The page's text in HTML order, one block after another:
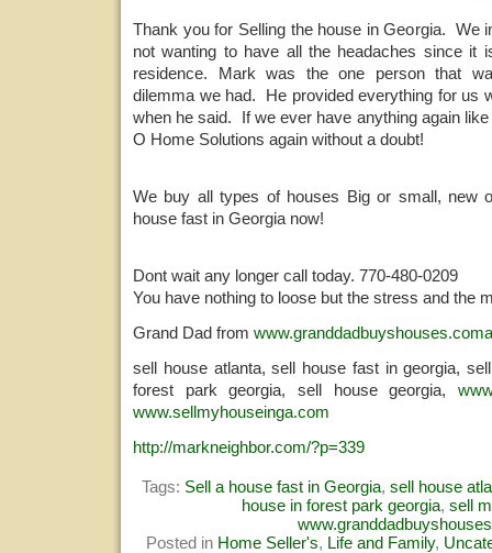
Thank you for Selling the house in Georgia. We
not wanting to have all the headaches since it
residence. Mark was the one person that
dilemma we had. He provided everything for us
when he said. If we ever have anything again
O Home Solutions again without a doubt!
We buy all types of houses Big or small, new
house fast in Georgia now!
Dont wait any longer call today. 770-480-0209
You have nothing to loose but the stress and the
Grand Dad from
sell house atlanta, sell house fast in georgia,
forest park georgia, sell house georgia,
www.sellmyhouseinga.com
http://markneighbor.com/?p=339
Tags: Sell a house fast in Georgia, sell house
house in forest park georgia, sell
Posted in Home Seller's, Life and Family,